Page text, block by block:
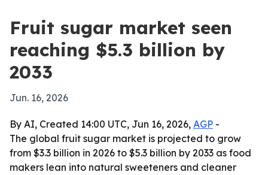
Fruit sugar market seen
reaching $5.3 billion by
2033
Jun. 16, 2026
By AI, Created 14:00 UTC, Jun 16, 2026, AGP -
The global fruit sugar market is projected to grow
from $3.3 billion in 2026 to $5.3 billion by 2033 as food
makers lean into natural sweeteners and cleaner